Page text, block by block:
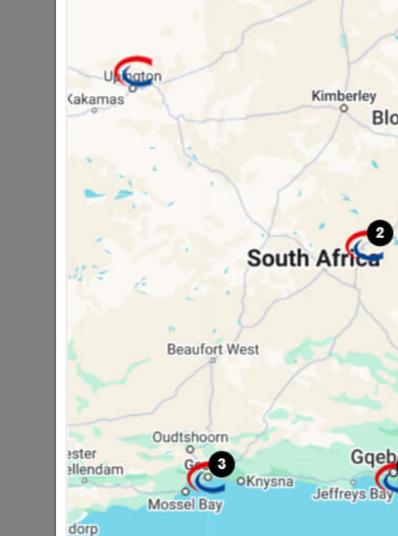
18136
Data sheet
Classification (SABS)
14 other products in the same category:
Structural Timber SABS
Untreated 50x76 6.0m
R250.95
Structural
Untreated
R272.95